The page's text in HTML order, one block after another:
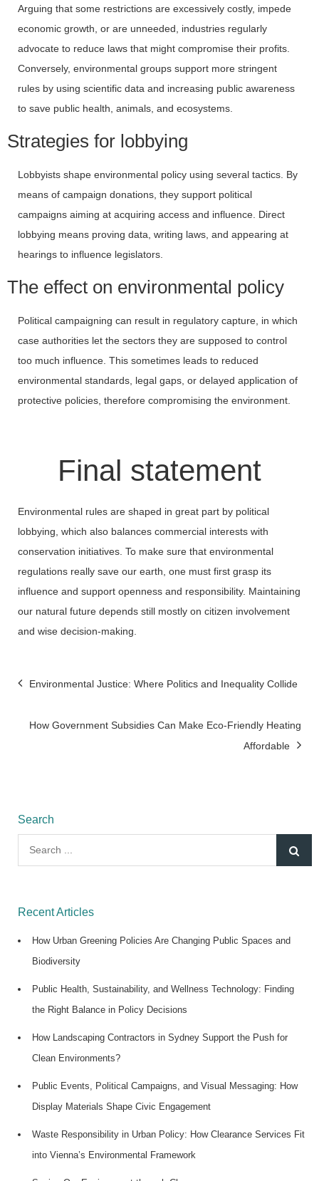
Arguing that some restrictions are excessively costly, impede
economic growth, or are unneeded, industries regularly
advocate to reduce laws that might compromise their profits.
Conversely, environmental groups support more stringent
rules by using scientific data and increasing public awareness
to save public health, animals, and ecosystems.
Strategies for lobbying
Lobbyists shape environmental policy using several tactics. By
means of campaign donations, they support political
campaigns aiming at acquiring access and influence. Direct
lobbying means proving data, writing laws, and appearing at
hearings to influence legislators.
The effect on environmental policy
Political campaigning can result in regulatory capture, in which
case authorities let the sectors they are supposed to control
too much influence. This sometimes leads to reduced
environmental standards, legal gaps, or delayed application of
protective policies, therefore compromising the environment.
Final statement
Environmental rules are shaped in great part by political
lobbying, which also balances commercial interests with
conservation initiatives. To make sure that environmental
regulations really save our earth, one must first grasp its
influence and support openness and responsibility. Maintaining
our natural future depends still mostly on citizen involvement
and wise decision-making.
Post
navigation
Environmental Justice: Where Politics and Inequality Collide
How Government Subsidies Can Make Eco-Friendly Heating
Affordable
Search
for:
Recent Articles
How Urban Greening Policies Are Changing Public Spaces and
Biodiversity
Public Health, Sustainability, and Wellness Technology: Finding
the Right Balance in Policy Decisions
How Landscaping Contractors in Sydney Support the Push for
Clean Environments?
Public Events, Political Campaigns, and Visual Messaging: How
Display Materials Shape Civic Engagement
Waste Responsibility in Urban Policy: How Clearance Services Fit
into Vienna’s Environmental Framework